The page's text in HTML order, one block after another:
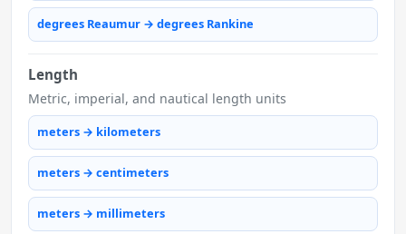
degrees Reaumur → degrees Rankine
Length
Metric, imperial, and nautical length units
meters → kilometers
meters → centimeters
meters → millimeters